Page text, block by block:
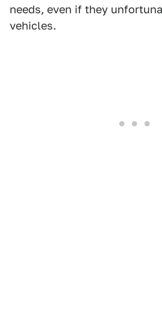
needs, even if they
vehicles.